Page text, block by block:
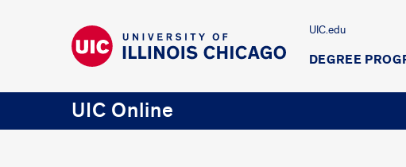
UIC.edu
DEGREE
UIC Online